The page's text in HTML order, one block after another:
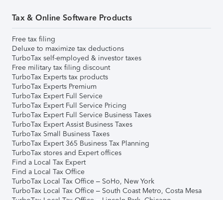
Tax & Online Software Products
Free tax filing
Deluxe to maximize tax deductions
TurboTax self-employed & investor taxes
Free military tax filing discount
TurboTax Experts tax products
TurboTax Experts Premium
TurboTax Expert Full Service
TurboTax Expert Full Service Pricing
TurboTax Expert Full Service Business Taxes
TurboTax Expert Assist Business Taxes
TurboTax Small Business Taxes
TurboTax Expert 365 Business Tax Planning
TurboTax stores and Expert offices
Find a Local Tax Expert
Find a Local Tax Office
TurboTax Local Tax Office – SoHo, New York
TurboTax Local Tax Office – South Coast Metro, Costa Mesa